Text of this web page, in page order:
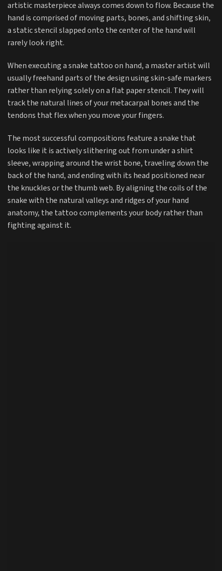
artistic masterpiece always comes down to flow. Because the
hand is comprised of moving parts, bones, and shifting skin,
a static stencil slapped onto the center of the hand will
rarely look right.
When executing a snake tattoo on hand, a master artist will
usually freehand parts of the design using skin-safe markers
rather than relying solely on a flat paper stencil. They will
track the natural lines of your metacarpal bones and the
tendons that flex when you move your fingers.
The most successful compositions feature a snake that
looks like it is actively slithering out from under a shirt
sleeve, wrapping around the wrist bone, traveling down the
back of the hand, and ending with its head positioned near
the knuckles or the thumb web. By aligning the coils of the
snake with the natural valleys and ridges of your hand
anatomy, the tattoo complements your body rather than
fighting against it.